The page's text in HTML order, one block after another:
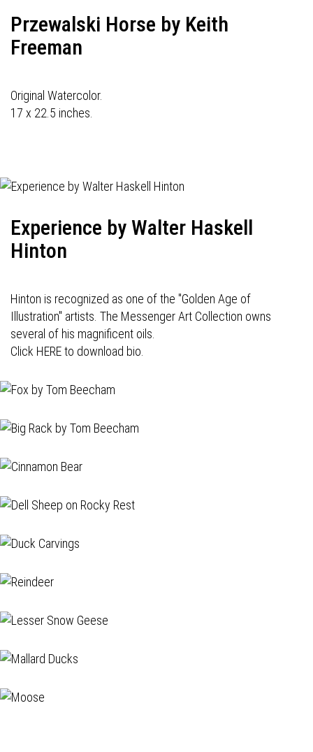
Przewalski Horse by Keith
Freeman
Original Watercolor.
17 x 22.5 inches.
Experience by Walter Haskell
Hinton
Hinton is recognized as one of the "Golden Age of
Illustration" artists. The Messenger Art Collection owns
several of his magnificent oils.
Click HERE to download bio.